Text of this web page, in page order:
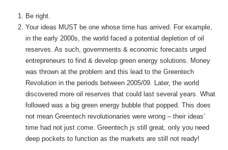
Be right.
Your ideas MUST be one whose time has arrived. For example,
in the early 2000s, the world faced a potential depletion of oil
reserves. As such, governments & economic forecasts urged
entrepreneurs to find & develop green energy solutions. Money
was thrown at the problem and this lead to the Greentech
Revolution in the periods between 2005/09. Later, the world
discovered more oil reserves that could last several years. What
followed was a big green energy bubble that popped. This does
not mean Greentech revolutionaries were wrong – their ideas’
time had not just come. Greentech js still great, only you need
deep pockets to function as the markets are still not ready!